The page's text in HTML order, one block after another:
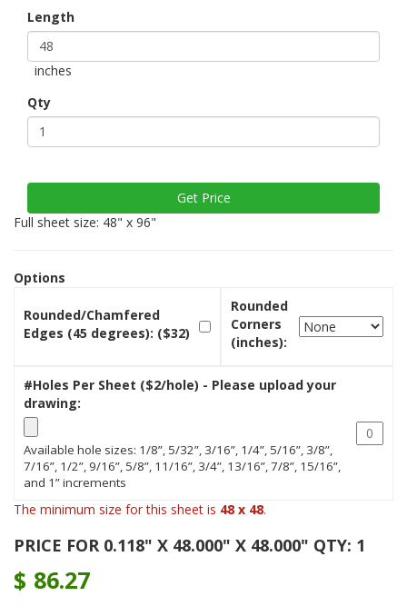
Length
inches
Qty
Full sheet size: 48" x 96"
Options
Rounded/Chamfered
Edges (45 degrees): ($32)
Rounded
Corners
(inches):
#Holes Per Sheet ($2/hole) - Please upload your
drawing:
Available hole sizes: 1/8”, 5/32”, 3/16”, 1/4”, 5/16”, 3/8”,
7/16”, 1/2”, 9/16”, 5/8”, 11/16”, 3/4”, 13/16”, 7/8”, 15/16”,
and 1” increments
The minimum size for this sheet is 48 x 48.
PRICE FOR 0.118" X 48.000" X 48.000" QTY: 1
$ 86.27